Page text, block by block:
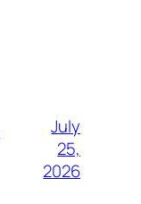
July
25,
2026